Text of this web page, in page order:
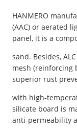
HANMERO
(AAC) or aerated
panel, it is a
sand. Besides,
mesh (reinforcing
superior rust
with high-
silicate board is
anti-permeability